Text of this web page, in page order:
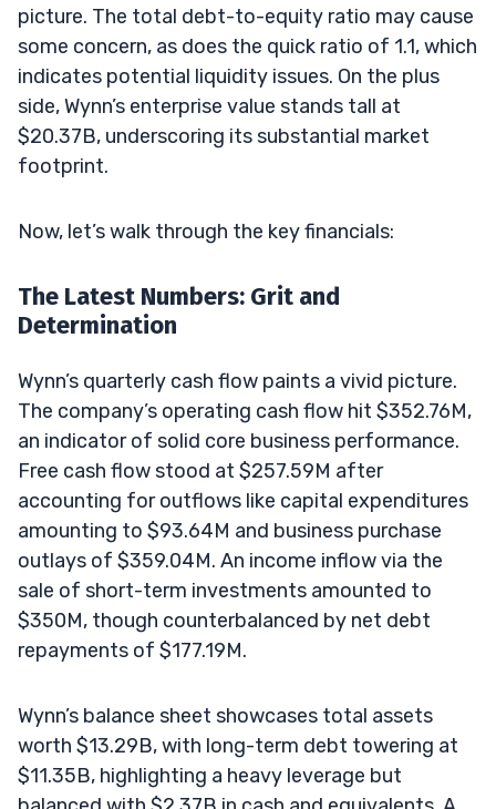
picture. The total debt-to-equity ratio may cause
some concern, as does the quick ratio of 1.1, which
indicates potential liquidity issues. On the plus
side, Wynn’s enterprise value stands tall at
$20.37B, underscoring its substantial market
footprint.
Now, let’s walk through the key financials:
The Latest Numbers: Grit and
Determination
Wynn’s quarterly cash flow paints a vivid picture.
The company’s operating cash flow hit $352.76M,
an indicator of solid core business performance.
Free cash flow stood at $257.59M after
accounting for outflows like capital expenditures
amounting to $93.64M and business purchase
outlays of $359.04M. An income inflow via the
sale of short-term investments amounted to
$350M, though counterbalanced by net debt
repayments of $177.19M.
Wynn’s balance sheet showcases total assets
worth $13.29B, with long-term debt towering at
$11.35B, highlighting a heavy leverage but